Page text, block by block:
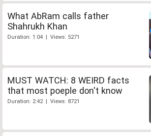
What AbRam calls father
Shahrukh Khan
Duration: 1:04 | Views: 5271
MUST WATCH: 8 WEIRD facts
that most poeple don't know
Duration: 2:42 | Views: 8721